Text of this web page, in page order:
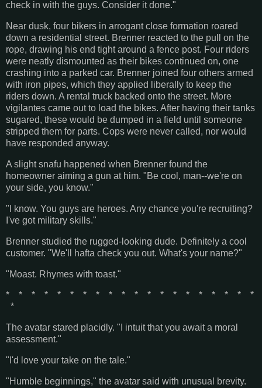
check in with the guys. Consider it done."
Near dusk, four bikers in arrogant close formation roared
down a residential street. Brenner reacted to the pull on the
rope, drawing his end tight around a fence post. Four riders
were neatly dismounted as their bikes continued on, one
crashing into a parked car. Brenner joined four others armed
with iron pipes, which they applied liberally to keep the
riders down. A rental truck backed onto the street. More
vigilantes came out to load the bikes. After having their tanks
sugared, these would be dumped in a field until someone
stripped them for parts. Cops were never called, nor would
have responded anyway.
A slight snafu happened when Brenner found the
homeowner aiming a gun at him. "Be cool, man--we're on
your side, you know."
"I know. You guys are heroes. Any chance you're recruiting?
I've got military skills."
Brenner studied the rugged-looking dude. Definitely a cool
customer. "We'll hafta check you out. What's your name?"
"Moast. Rhymes with toast."
* * * * * * * * * * * * * * * * * * * *
*
The avatar stared placidly. "I intuit that you await a moral
assessment."
"I'd love your take on the tale."
"Humble beginnings," the avatar said with unusual brevity.